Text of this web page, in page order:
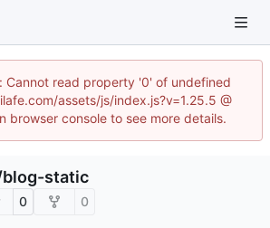
Cannot read property '0' of undefined
assets/js/index.js?v=1.25.5 @
browser console to see more details.
blog-static
0 0